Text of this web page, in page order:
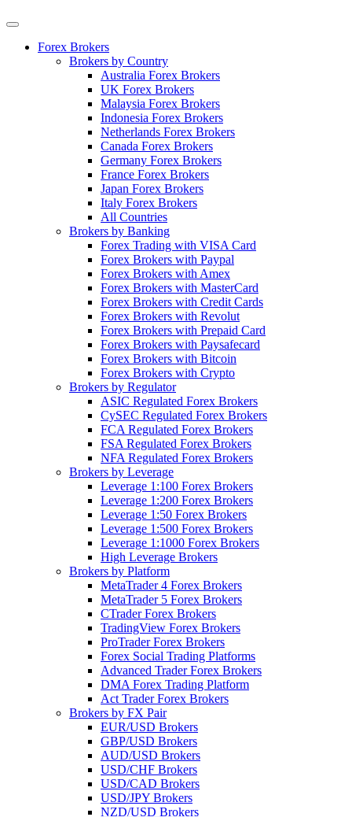
Forex Brokers
Brokers by Country
Australia Forex Brokers
UK Forex Brokers
Malaysia Forex Brokers
Indonesia Forex Brokers
Netherlands Forex Brokers
Canada Forex Brokers
Germany Forex Brokers
France Forex Brokers
Japan Forex Brokers
Italy Forex Brokers
All Countries
Brokers by Banking
Forex Trading with VISA Card
Forex Brokers with Paypal
Forex Brokers with Amex
Forex Brokers with MasterCard
Forex Brokers with Credit Cards
Forex Brokers with Revolut
Forex Brokers with Prepaid Card
Forex Brokers with Paysafecard
Forex Brokers with Bitcoin
Forex Brokers with Crypto
Brokers by Regulator
ASIC Regulated Forex Brokers
CySEC Regulated Forex Brokers
FCA Regulated Forex Brokers
FSA Regulated Forex Brokers
NFA Regulated Forex Brokers
Brokers by Leverage
Leverage 1:100 Forex Brokers
Leverage 1:200 Forex Brokers
Leverage 1:50 Forex Brokers
Leverage 1:500 Forex Brokers
Leverage 1:1000 Forex Brokers
High Leverage Brokers
Brokers by Platform
MetaTrader 4 Forex Brokers
MetaTrader 5 Forex Brokers
CTrader Forex Brokers
TradingView Forex Brokers
ProTrader Forex Brokers
Forex Social Trading Platforms
Advanced Trader Forex Brokers
DMA Forex Trading Platform
Act Trader Forex Brokers
Brokers by FX Pair
EUR/USD Brokers
GBP/USD Brokers
AUD/USD Brokers
USD/CHF Brokers
USD/CAD Brokers
USD/JPY Brokers
NZD/USD Brokers